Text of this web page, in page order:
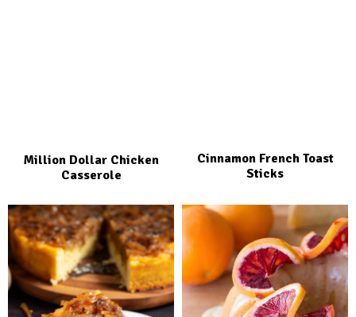
Million Dollar Chicken
Casserole
Cinnamon French Toast
Sticks